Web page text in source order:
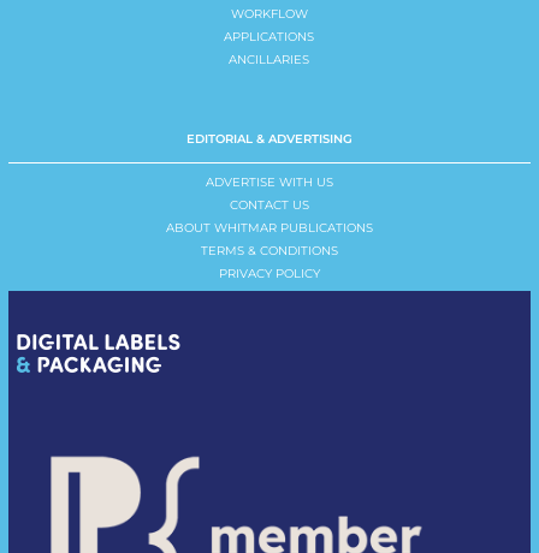
WORKFLOW
APPLICATIONS
ANCILLARIES
EDITORIAL & ADVERTISING
ADVERTISE WITH US
CONTACT US
ABOUT WHITMAR PUBLICATIONS
TERMS & CONDITIONS
PRIVACY POLICY